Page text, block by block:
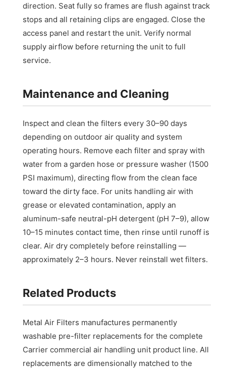
direction. Seat fully so frames are flush against track
stops and all retaining clips are engaged. Close the
access panel and restart the unit. Verify normal
supply airflow before returning the unit to full
service.
Maintenance and Cleaning
Inspect and clean the filters every 30–90 days
depending on outdoor air quality and system
operating hours. Remove each filter and spray with
water from a garden hose or pressure washer (1500
PSI maximum), directing flow from the clean face
toward the dirty face. For units handling air with
grease or elevated contamination, apply an
aluminum-safe neutral-pH detergent (pH 7–9), allow
10–15 minutes contact time, then rinse until runoff is
clear. Air dry completely before reinstalling —
approximately 2–3 hours. Never reinstall wet filters.
Related Products
Metal Air Filters manufactures permanently
washable pre-filter replacements for the complete
Carrier commercial air handling unit product line. All
replacements are dimensionally matched to the